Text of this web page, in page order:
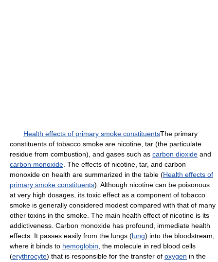
Health effects of primary smoke constituentsThe primary
constituents of tobacco smoke are nicotine, tar (the particulate
residue from combustion), and gases such as carbon dioxide and
carbon monoxide . The effects of nicotine, tar, and carbon
monoxide on health are summarized in the table (Health effects of
primary smoke constituents). Although nicotine can be poisonous
at very high dosages, its toxic effect as a component of tobacco
smoke is generally considered modest compared with that of many
other toxins in the smoke. The main health effect of nicotine is its
addictiveness. Carbon monoxide has profound, immediate health
effects. It passes easily from the lungs (lung) into the bloodstream,
where it binds to hemoglobin , the molecule in red blood cells
(erythrocyte) that is responsible for the transfer of oxygen in the